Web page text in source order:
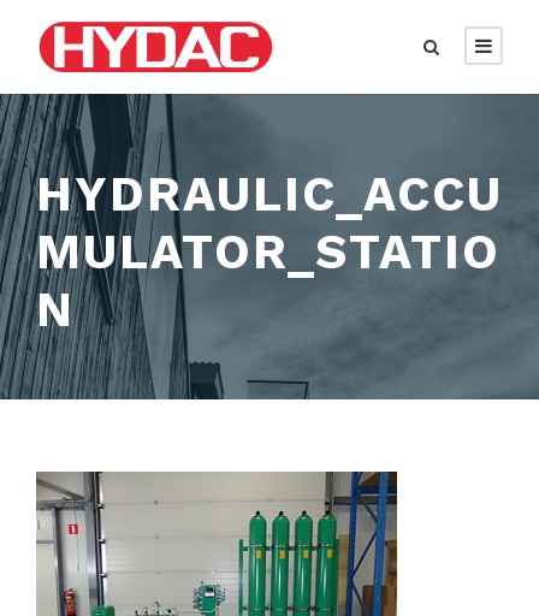
HYDRAULIC_ACCU
MULATOR_STATIO
N